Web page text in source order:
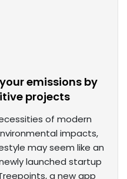
emissions by
projects
of modern
impacts,
may seem like an
launched startup
a new app